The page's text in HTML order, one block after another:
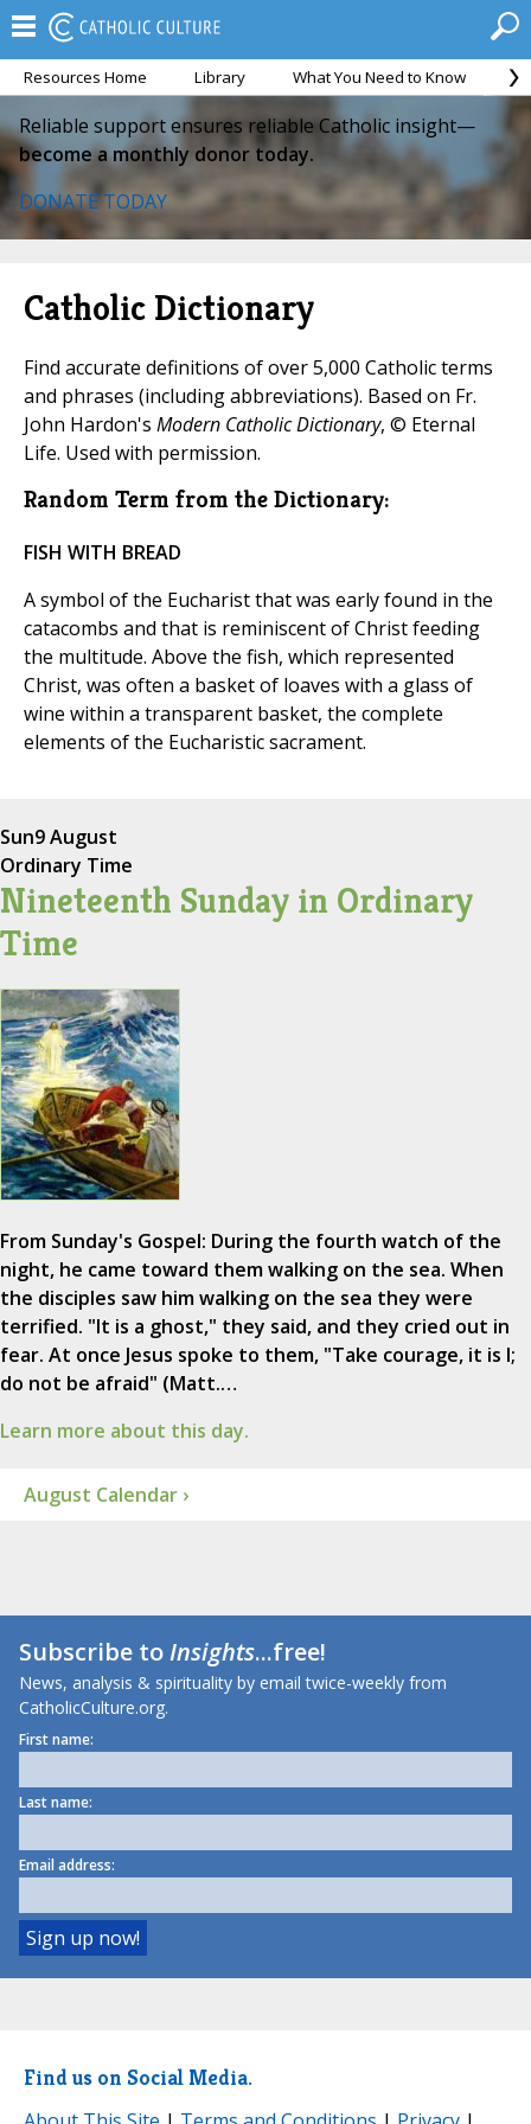
Resources Home Library What You Need to Know
Reliable support ensures reliable Catholic insight—
become a monthly donor today.
DONATE TODAY
Catholic Dictionary
Find accurate definitions of over 5,000 Catholic terms
and phrases (including abbreviations). Based on Fr.
John Hardon's Modern Catholic Dictionary, © Eternal
Life. Used with permission.
Random Term from the Dictionary:
FISH WITH BREAD
A symbol of the Eucharist that was early found in the
catacombs and that is reminiscent of Christ feeding
the multitude. Above the fish, which represented
Christ, was often a basket of loaves with a glass of
wine within a transparent basket, the complete
elements of the Eucharistic sacrament.
Sun9 August
Ordinary Time
Nineteenth Sunday in Ordinary
Time
From Sunday's Gospel: During the fourth watch of the
night, he came toward them walking on the sea. When
the disciples saw him walking on the sea they were
terrified. "It is a ghost," they said, and they cried out in
fear. At once Jesus spoke to them, "Take courage, it is I;
do not be afraid" (Matt.…
Learn more about this day.
August Calendar ›
Subscribe toInsights...free!
News, analysis & spirituality by email twice-weekly from
CatholicCulture.org.
First name:
Last name:
Email address:
Find us on Social Media.